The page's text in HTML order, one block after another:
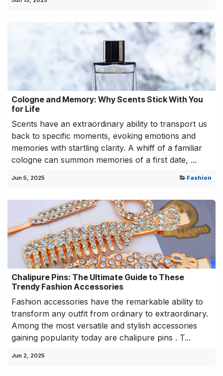
Cologne and Memory: Why Scents Stick With You
for Life
Scents have an extraordinary ability to transport us
back to specific moments, evoking emotions and
memories with startling clarity. A whiff of a familiar
cologne can summon memories of a first date, ...
Jun 5, 2025 Fashion
Chalipure Pins: The Ultimate Guide to These
Trendy Fashion Accessories
Fashion accessories have the remarkable ability to
transform any outfit from ordinary to extraordinary.
Among the most versatile and stylish accessories
gaining popularity today are chalipure pins . T...
Jun 2, 2025